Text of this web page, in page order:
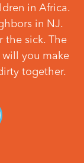
in Africa.
in NJ.
the sick. The
will you make
together.